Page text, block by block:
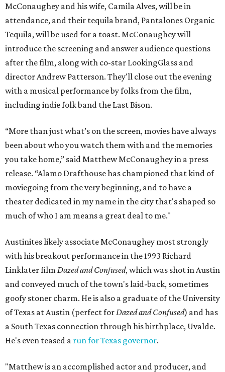
McConaughey and his wife, Camila Alves, will be in
attendance, and their tequila brand, Pantalones Organic
Tequila, will be used for a toast. McConaughey will
introduce the screening and answer audience questions
after the film, along with co-star LookingGlass and
director Andrew Patterson. They'll close out the evening
with a musical performance by folks from the film,
including indie folk band the Last Bison.
“More than just what’s on the screen, movies have always
been about who you watch them with and the memories
you take home,” said Matthew McConaughey in a press
release. “Alamo Drafthouse has championed that kind of
moviegoing from the very beginning, and to have a
theater dedicated in my name in the city that's shaped so
much of who I am means a great deal to me."
Austinites likely associate McConaughey most strongly
with his breakout performance in the 1993 Richard
Linklater film Dazed and Confused, which was shot in Austin
and conveyed much of the town's laid-back, sometimes
goofy stoner charm. He is also a graduate of the University
of Texas at Austin (perfect for Dazed and Confused) and has
a South Texas connection through his birthplace, Uvalde.
He's even teased a run for Texas governor.
"Matthew is an accomplished actor and producer, and